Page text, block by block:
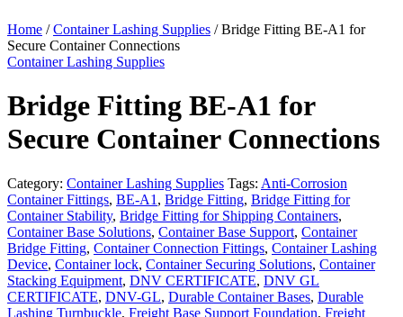
Home /Container Lashing Supplies / Bridge Fitting BE-A1 for
Secure Container Connections
Container Lashing Supplies
Bridge Fitting BE-A1 for
Secure Container Connections
Category: Container Lashing Supplies Tags: Anti-Corrosion
Container Fittings, BE-A1 , Bridge Fitting, Bridge Fitting for
Container Stability, Bridge Fitting for Shipping Containers,
Container Base Solutions, Container Base Support, Container
Bridge Fitting, Container Connection Fittings, Container Lashing
Device, Container lock, Container Securing Solutions, Container
Stacking Equipment, DNV CERTIFICATE, DNV GL
CERTIFICATE, DNV-GL, Durable Container Bases, Durable
Lashing Turnbuckle, Freight Base Support Foundation, Freight